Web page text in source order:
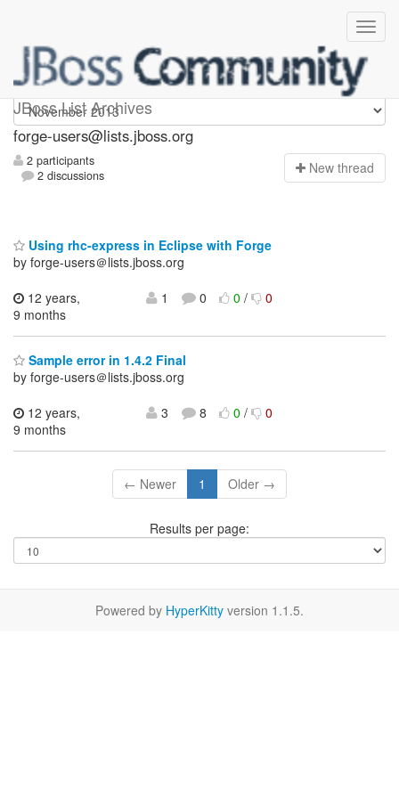
JBoss List Archives
forge-users
forge-users@lists.jboss.org
2 participants
2 discussions
New thread
Using rhc-express in Eclipse with Forge
by forge-users＠lists.jboss.org
12 years,
9 months
1 0 0/ 0
Sample error in 1.4.2 Final
by forge-users＠lists.jboss.org
12 years,
9 months
3 8 0/ 0
← Newer 1 Older →
Results per page:
Powered by HyperKitty version 1.1.5.